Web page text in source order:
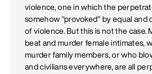
violence, one in which the
somehow "provoked" by equal and
of violence. But this is not the case.
beat and murder female intimates,
murder family members, or who
and civilians everywhere, are all